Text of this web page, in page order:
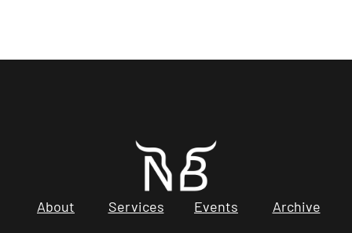
About Services Events Archive